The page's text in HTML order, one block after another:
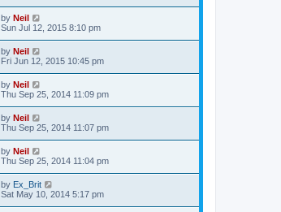
by Neil
Sun Jul 12, 2015 8:10 pm
by Neil
Fri Jun 12, 2015 10:45 pm
by Neil
Thu Sep 25, 2014 11:09 pm
by Neil
Thu Sep 25, 2014 11:07 pm
by Neil
Thu Sep 25, 2014 11:04 pm
by Ex_Brit
Sat May 10, 2014 5:17 pm